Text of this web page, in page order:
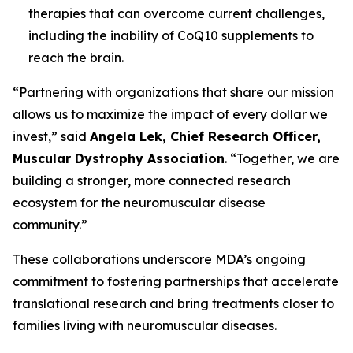
therapies that can overcome current challenges,
including the inability of CoQ10 supplements to
reach the brain.
“Partnering with organizations that share our mission
allows us to maximize the impact of every dollar we
invest,” said Angela Lek, Chief Research Officer,
Muscular Dystrophy Association. “Together, we are
building a stronger, more connected research
ecosystem for the neuromuscular disease
community.”
These collaborations underscore MDA’s ongoing
commitment to fostering partnerships that accelerate
translational research and bring treatments closer to
families living with neuromuscular diseases.